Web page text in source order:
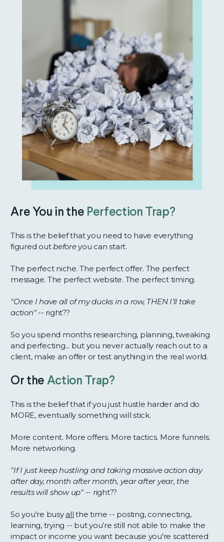
Are You in the Perfection Trap?
This is the belief that you need to have everything
figured outbeforeyou can start.
The perfect niche. The perfect offer. The perfect
message. The perfect website. The perfect timing.
"Once I have all of my ducks in a row, THEN I’ll take
action" -- right??
So you spend months researching, planning, tweaking
and perfecting... but you never actually reach out to a
client, make an offer or test anything in the real world.
Or the Action Trap?
This is the belief that if you just hustle harder and do
MORE, eventually something will stick.
More content. More offers. More tactics. More funnels.
More networking.
"If I just keep hustling and taking massive action day
after day, month after month, year after year, the
results will show up" -- right??
So you're busy all the time -- posting, connecting,
learning, trying -- but you’re still not able to make the
impact or income you want because you're scattered